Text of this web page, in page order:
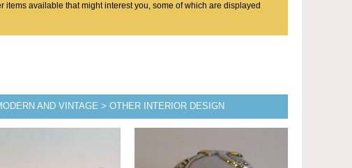
available that might interest you, some of which are displayed
AND VINTAGE > OTHER INTERIOR DESIGN